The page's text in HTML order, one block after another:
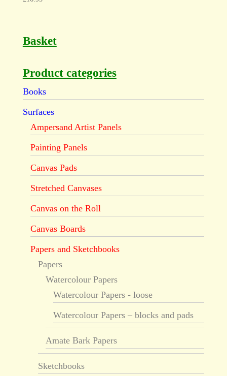
Basket
Product categories
Books
Surfaces
Ampersand Artist Panels
Painting Panels
Canvas Pads
Stretched Canvases
Canvas on the Roll
Canvas Boards
Papers and Sketchbooks
Papers
Watercolour Papers
Watercolour Papers - loose
Watercolour Papers – blocks and pads
Amate Bark Papers
Sketchbooks